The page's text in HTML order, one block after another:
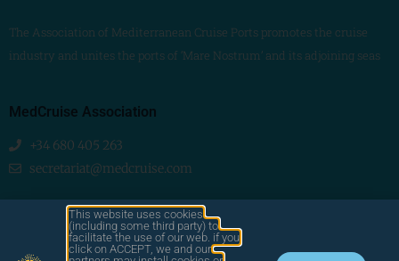
The Association of Mediterranean Cruise Ports promotes the cruise
industry and unites the ports of ‘Mare Nostrum’ and its adjoining seas
MedCruise Association
+34 680 405 263
secretariat@medcruise.com
We are social!This website uses cookies
(including some third party) to
facilitate the use of our web. if you
click on ACCEPT, we and our